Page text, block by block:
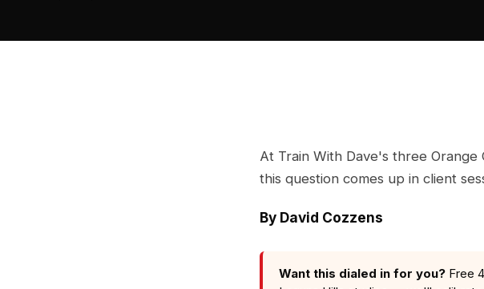
At Train With Dave's three
this question comes up in client
By David Cozzens
Want this dialed in for you? Free